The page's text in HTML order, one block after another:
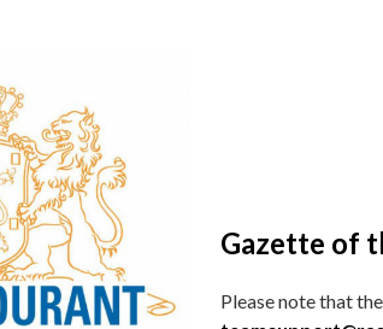
Gazette of
Please note that the